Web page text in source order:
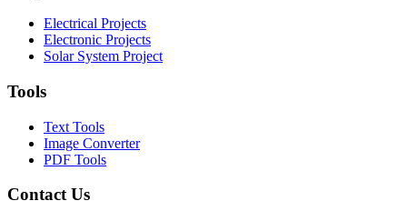
Electrical Projects
Electronic Projects
Solar System Project
Tools
Text Tools
Image Converter
PDF Tools
Contact Us